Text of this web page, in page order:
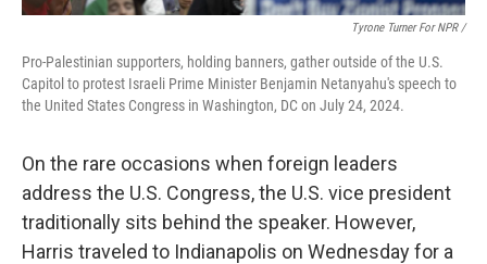
Tyrone Turner For NPR /
Pro-Palestinian supporters, holding banners, gather outside of the U.S.
Capitol to protest Israeli Prime Minister Benjamin Netanyahu's speech to
the United States Congress in Washington, DC on July 24, 2024.
On the rare occasions when foreign leaders
address the U.S. Congress, the U.S. vice president
traditionally sits behind the speaker. However,
Harris traveled to Indianapolis on Wednesday for a